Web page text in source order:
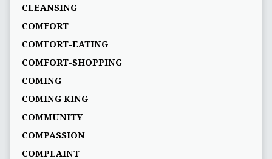
CLEANSING
COMFORT
COMFORT-EATING
COMFORT-SHOPPING
COMING
COMING KING
COMMUNITY
COMPASSION
COMPLAINT